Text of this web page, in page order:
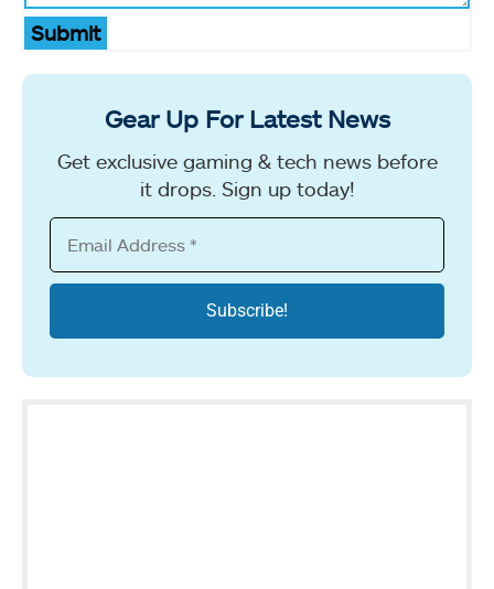
Submit
Gear Up For Latest News
Get exclusive gaming & tech news before
it drops. Sign up today!